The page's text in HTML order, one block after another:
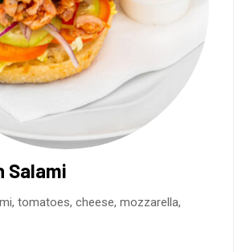
Salami
tomatoes, cheese, mozzarella,